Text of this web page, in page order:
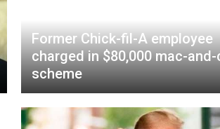
Former Chick-fil-A employee
charged in $80,000 mac-
scheme